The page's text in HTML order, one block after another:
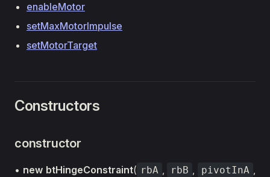
enableMotor
setMaxMotorImpulse
setMotorTarget
Constructors
constructor
• new btHingeConstraint( rbA , rbB , pivotInA ,